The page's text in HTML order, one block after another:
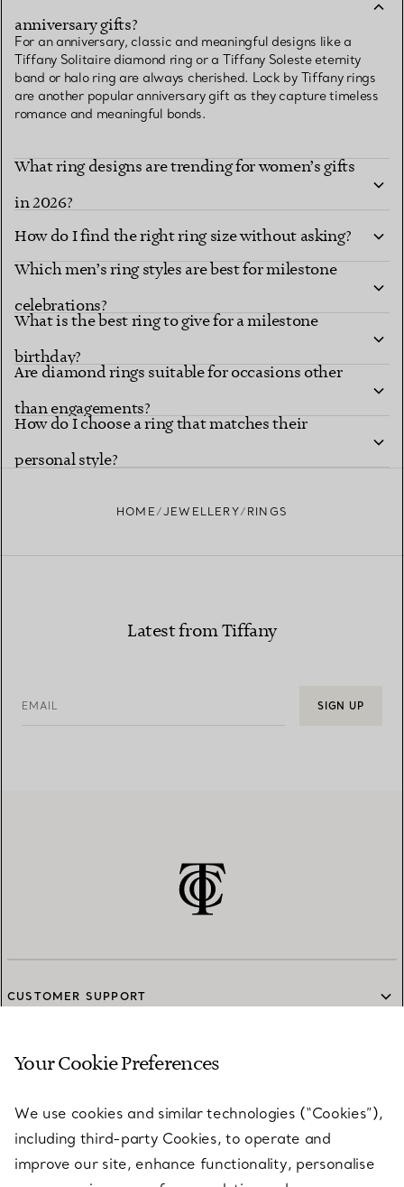
anniversary gifts?
For an anniversary, classic and meaningful designs like a
Tiffany Solitaire diamond ring or a Tiffany Soleste eternity
band or halo ring are always cherished. Lock by Tiffany rings
are another popular anniversary gift as they capture timeless
romance and meaningful bonds.
What ring designs are trending for women’s gifts
in 2026?
How do I find the right ring size without asking?
Which men’s ring styles are best for milestone
celebrations?
What is the best ring to give for a milestone
birthday?
Are diamond rings suitable for occasions other
than engagements?
How do I choose a ring that matches their
personal style?
HOME JEWELLERY RINGS
Latest from Tiffany
EMAIL SIGN UP
CUSTOMER SUPPORT
SERVICES
ABOUT
Your Cookie Preferences
We use cookies and similar technologies (“Cookies”),
including third-party Cookies, to operate and
improve our site, enhance functionality, personalise